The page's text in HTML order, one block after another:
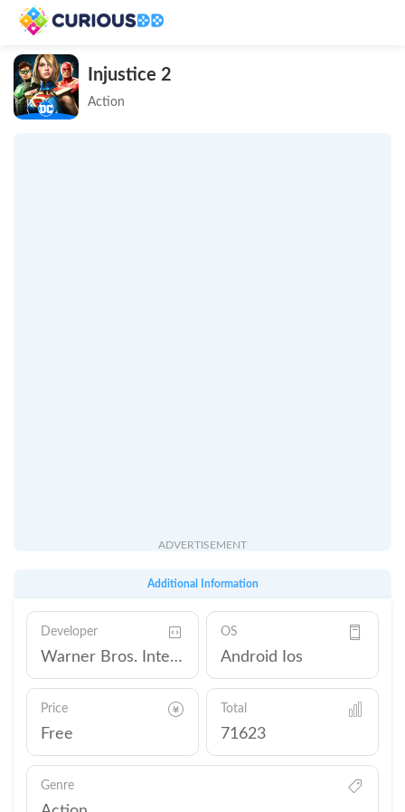
Injustice 2
Action
ADVERTISEMENT
Additional Information
Developer
Warner Bros. International Enterprises
OS
Android Ios
Price
Free
Total
71623
Genre